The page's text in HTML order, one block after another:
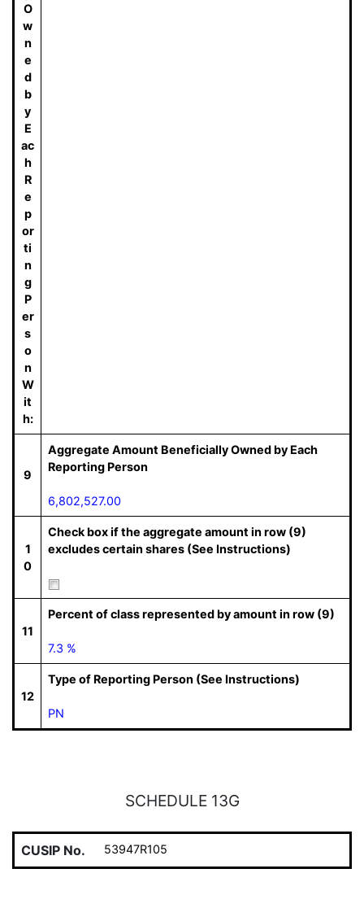
O
w
n
e
d
b
y
E
ac
h
R
e
p
or
ti
n
g
P
er
s
o
n
W
it
h:
9
Aggregate Amount Beneficially Owned by Each
Reporting Person
6,802,527.00
1
0
Check box if the aggregate amount in row (9)
excludes certain shares (See Instructions)
11
Percent of class represented by amount in row (9)
7.3 %
12
Type of Reporting Person (See Instructions)
PN
SCHEDULE 13G
CUSIP No. 53947R105